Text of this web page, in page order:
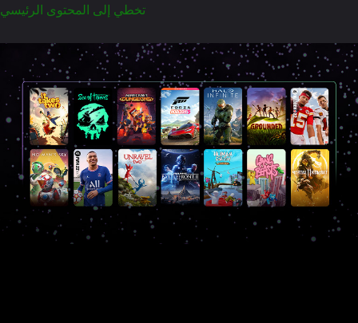
تخطي إلى المحتوى الرئيسي